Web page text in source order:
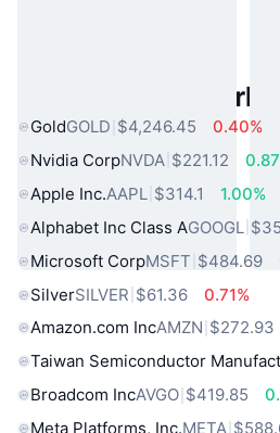
Popular Real World
GoldGOLD $4,246.45
0.40%
Nvidia CorpNVDA $221.12
Apple Inc.AAPL $314.1
1.00%
Alphabet Inc Class AGOOGL
Microsoft CorpMSFT $484.69
SilverSILVER $61.36
0.71%
Amazon.com IncAMZN $272.93
Taiwan Semiconductor
Broadcom IncAVGO $419.85
Meta Platforms, Inc.META